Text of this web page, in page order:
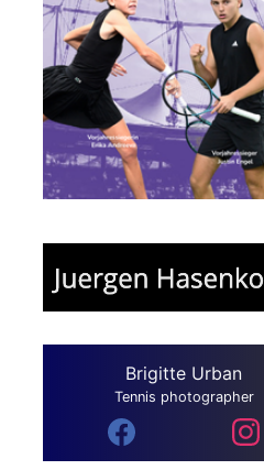
Brigitte Urban
Tennis photographer